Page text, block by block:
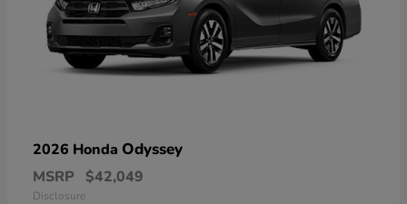
2026 Honda Odyssey
MSRP $42,049
Disclosure